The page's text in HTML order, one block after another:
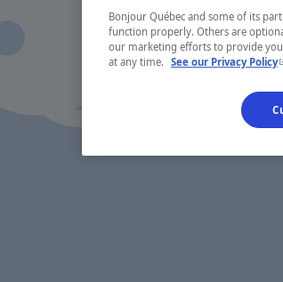
Bonjour Québec and some of its
function properly. Others are
our marketing efforts to provide you
at any time. See our Privacy Policy-